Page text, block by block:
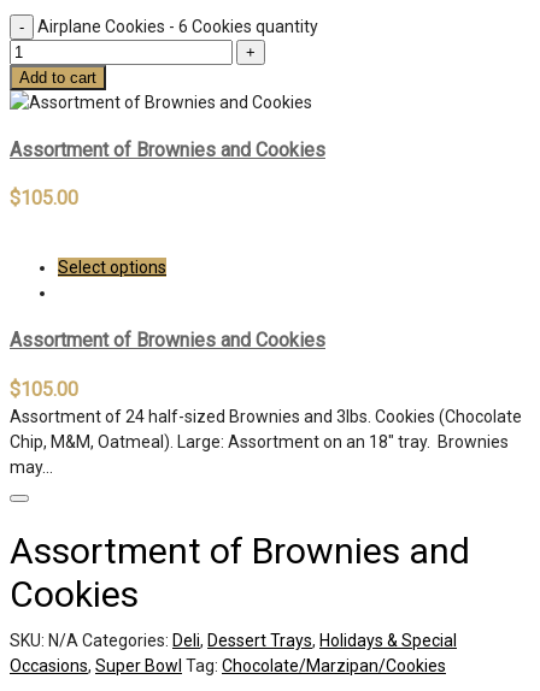
Airplane Cookies - 6 Cookies quantity
Add to cart
Assortment of Brownies and Cookies
$105.00
Select options
Assortment of Brownies and Cookies
$105.00
Assortment of 24 half-sized Brownies and 3lbs. Cookies (Chocolate
Chip, M&M, Oatmeal). Large: Assortment on an 18″ tray. Brownies
may…
Assortment of Brownies and
Cookies
SKU: N/A Categories: Deli, Dessert Trays, Holidays & Special
Occasions, Super Bowl Tag: Chocolate/Marzipan/Cookies